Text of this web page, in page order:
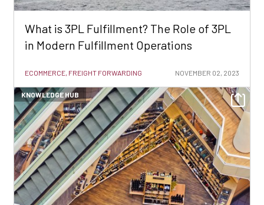
What is 3PL Fulfillment? The Role of 3PL
in Modern Fulfillment Operations
ECOMMERCE, FREIGHT FORWARDING NOVEMBER 02, 2023
KNOWLEDGE HUB